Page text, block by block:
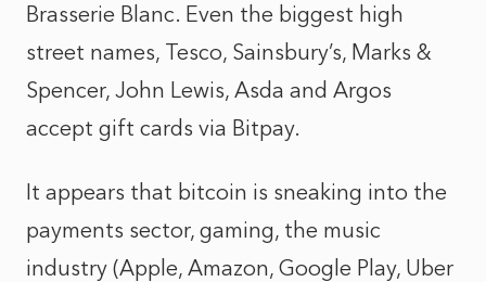
Brasserie Blanc. Even the biggest high
street names, Tesco, Sainsbury’s, Marks &
Spencer, John Lewis, Asda and Argos
accept gift cards via Bitpay.
It appears that bitcoin is sneaking into the
payments sector, gaming, the music
industry (Apple, Amazon, Google Play, Uber